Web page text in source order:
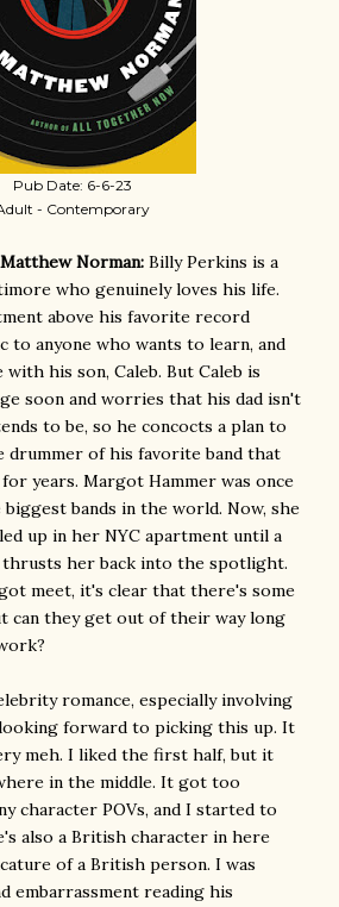
Pub Date: 6-6-23
- Contemporary
Norman: Billy Perkins is a
who genuinely loves his life.
above his favorite record
to anyone who wants to learn, and
his son, Caleb. But Caleb is
soon and worries that his dad isn't
to be, so he concocts a plan to
drummer of his favorite band that
years. Margot Hammer was once
bands in the world. Now, she
up in her NYC apartment until a
thrusts her back into the spotlight.
meet, it's clear that there's some
can they get out of their way long
romance, especially involving
looking forward to picking this up. It
meh. I liked the first half, but it
in the middle. It got too
character POVs, and I started to
also a British character in here
of a British person. I was
embarrassment reading his